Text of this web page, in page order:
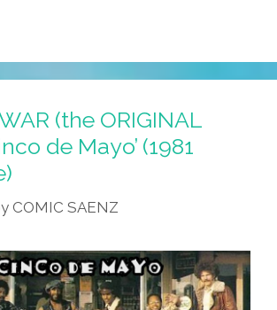
(the ORIGINAL
de Mayo’ (1981
COMIC SAENZ